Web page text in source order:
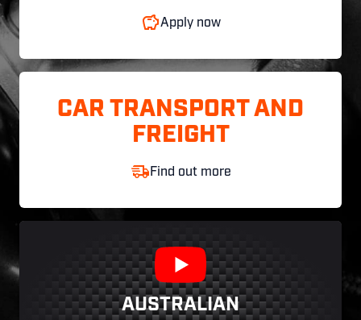
Apply now
CAR TRANSPORT AND
FREIGHT
Find out more
AUSTRALIAN